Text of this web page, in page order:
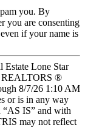
you. By
you are consenting
if your name is
Estate Lone Star
REALTORS ®
8/7/26 1:10 AM
or is in any way
“AS IS” and with
may not reflect